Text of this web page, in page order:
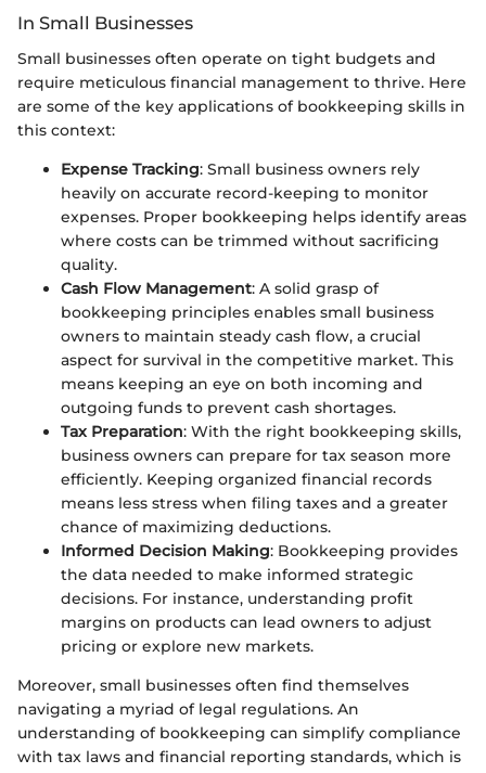
In Small Businesses
Small businesses often operate on tight budgets and
require meticulous financial management to thrive. Here
are some of the key applications of bookkeeping skills in
this context:
Expense Tracking: Small business owners rely
heavily on accurate record-keeping to monitor
expenses. Proper bookkeeping helps identify areas
where costs can be trimmed without sacrificing
quality.
Cash Flow Management: A solid grasp of
bookkeeping principles enables small business
owners to maintain steady cash flow, a crucial
aspect for survival in the competitive market. This
means keeping an eye on both incoming and
outgoing funds to prevent cash shortages.
Tax Preparation: With the right bookkeeping skills,
business owners can prepare for tax season more
efficiently. Keeping organized financial records
means less stress when filing taxes and a greater
chance of maximizing deductions.
Informed Decision Making: Bookkeeping provides
the data needed to make informed strategic
decisions. For instance, understanding profit
margins on products can lead owners to adjust
pricing or explore new markets.
Moreover, small businesses often find themselves
navigating a myriad of legal regulations. An
understanding of bookkeeping can simplify compliance
with tax laws and financial reporting standards, which is